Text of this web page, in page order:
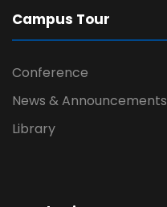
Campus Tour
Conference
News & Announcements
Library